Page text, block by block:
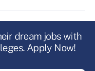
dream jobs with
Apply Now!